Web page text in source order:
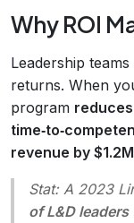
Why ROI
Leadership
returns. When
program
revenue by $1.2M
Stat:A 2023
of L&D leaders